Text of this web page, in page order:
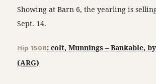
Showing at Barn 6, the yearling is
Sept. 14.
Hip 1508: colt, Munnings – Bankable,
(ARG)